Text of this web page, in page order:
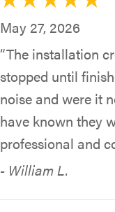
May 27, 2026
“The installation
stopped until
noise and were it
have known they
professional and
- William L.